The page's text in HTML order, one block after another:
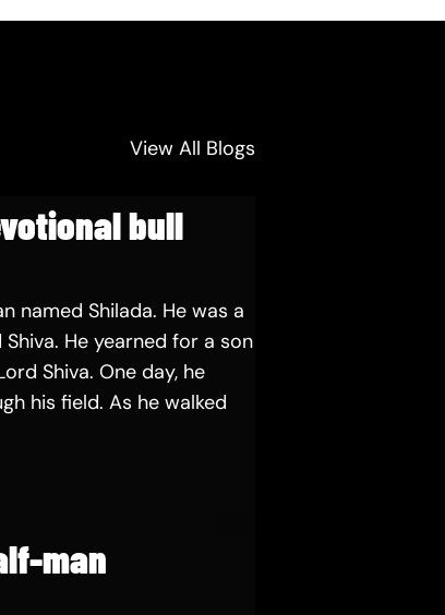
View All Blogs
bull
named Shilada. He was a
He yearned for a son
Shiva. One day, he
his field. As he walked
man